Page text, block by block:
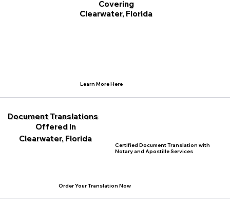
Covering
Clearwater, Florida
Learn More Here
Document Translations
Offered In
Clearwater, Florida
Certified Document Translation with
Notary and Apostille Services
Order Your Translation Now